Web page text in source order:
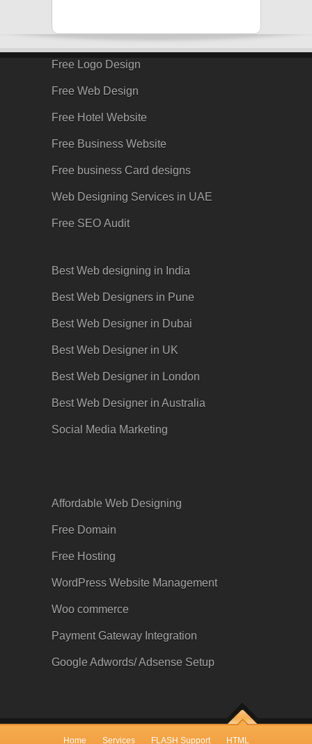
Free Logo Design
Free Web Design
Free Hotel Website
Free Business Website
Free business Card designs
Web Designing Services in UAE
Free SEO Audit
Best Web designing in India
Best Web Designers in Pune
Best Web Designer in Dubai
Best Web Designer in UK
Best Web Designer in London
Best Web Designer in Australia
Social Media Marketing
Affordable Web Designing
Free Domain
Free Hosting
WordPress Website Management
Woo commerce
Payment Gateway Integration
GoogleAdwords/ Adsense Setup
Home Services FLASH Support HTML